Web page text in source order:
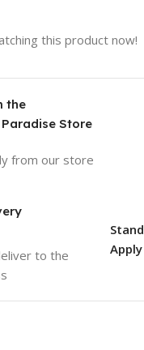
this product now!
the
Store
from our store
to the
Apply